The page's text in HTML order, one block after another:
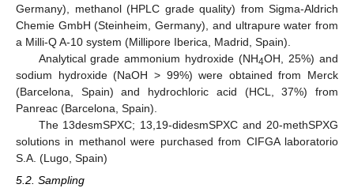
Germany), methanol (HPLC grade quality) from Sigma-Aldrich
Chemie GmbH (Steinheim, Germany), and ultrapure water from
a Milli-Q A-10 system (Millipore Iberica, Madrid, Spain).
Analytical grade ammonium hydroxide (NH4OH, 25%) and
sodium hydroxide (NaOH > 99%) were obtained from Merck
(Barcelona, Spain) and hydrochloric acid (HCL, 37%) from
Panreac (Barcelona, Spain).
The 13desmSPXC; 13,19-didesmSPXC and 20-methSPXG
solutions in methanol were purchased from CIFGA laboratorio
S.A. (Lugo, Spain)
5.2. Sampling